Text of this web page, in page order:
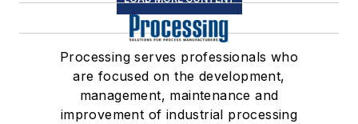
Processing serves professionals who
are focused on the development,
management, maintenance and
improvement of industrial processing